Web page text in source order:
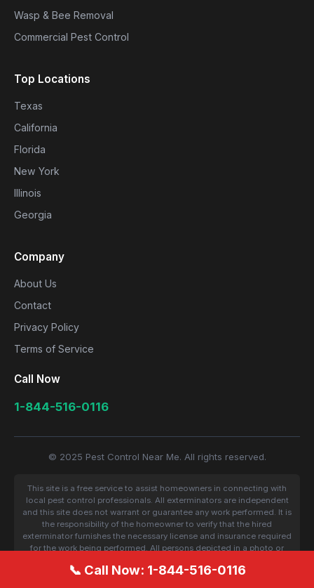
Wasp & Bee Removal
Commercial Pest Control
Top Locations
Texas
California
Florida
New York
Illinois
Georgia
Company
About Us
Contact
Privacy Policy
Terms of Service
Call Now
1-844-516-0116
© 2025 Pest Control Near Me. All rights reserved.
This site is a free service to assist homeowners in connecting with
local pest control professionals. All exterminators are independent
and this site does not warrant or guarantee any work performed. It is
the responsibility of the homeowner to verify that the hired
exterminator furnishes the necessary license and insurance required
for the work being performed. All persons depicted in a photo or
📞 Call Now: 1-844-516-0116